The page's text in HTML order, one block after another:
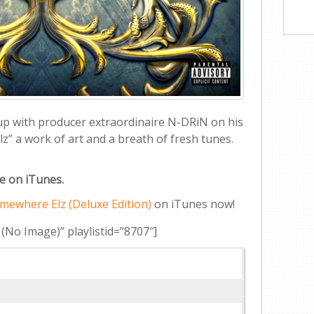
with producer extraordinaire N-DRiN on his
a work of art and a breath of fresh tunes.
on iTunes.
Elz (Deluxe Edition) on iTunes now!
Image)” playlistid=”8707″]